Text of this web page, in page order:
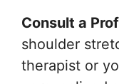
Consult a
shoulder
therapist or